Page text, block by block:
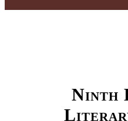
Ninth